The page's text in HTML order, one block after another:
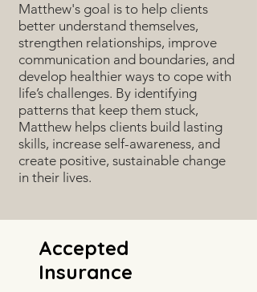
Matthew's goal is to help clients
better understand themselves,
strengthen relationships, improve
communication and boundaries, and
develop healthier ways to cope with
life’s challenges. By identifying
patterns that keep them stuck,
Matthew helps clients build lasting
skills, increase self-awareness, and
create positive, sustainable change
in their lives.
Accepted
Insurance